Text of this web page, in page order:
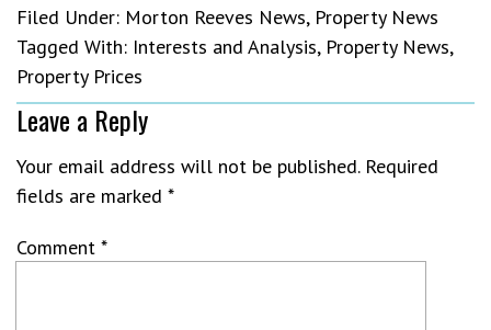
Filed Under: Morton Reeves News, Property News
Tagged With: Interests and Analysis, Property News,
Property Prices
Leave a Reply
Your email address will not be published. Required
fields are marked *
Comment *